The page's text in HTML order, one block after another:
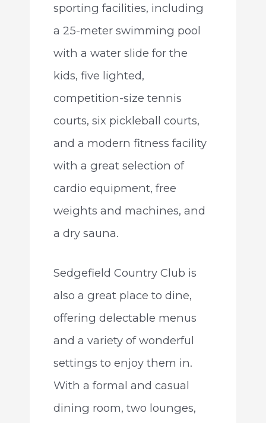
sporting facilities, including
a 25-meter swimming pool
with a water slide for the
kids, five lighted,
competition-size tennis
courts, six pickleball courts,
and a modern fitness facility
with a great selection of
cardio equipment, free
weights and machines, and
a dry sauna.
Sedgefield Country Club is
also a great place to dine,
offering delectable menus
and a variety of wonderful
settings to enjoy them in.
With a formal and casual
dining room, two lounges,